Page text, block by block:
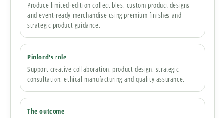
Produce limited-edition collectibles, custom product designs
and event-ready merchandise using premium finishes and
strategic product guidance.
Pinlord’s role
Support creative collaboration, product design, strategic
consultation, ethical manufacturing and quality assurance.
The outcome